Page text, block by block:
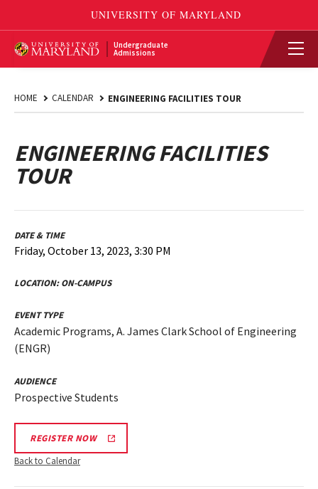
Undergraduate
Admissions
HOME CALENDAR ENGINEERING FACILITIES TOUR
ENGINEERING FACILITIES
TOUR
DATE & TIME
Friday, October 13, 2023, 3:30 PM
LOCATION:ON-CAMPUS
EVENT TYPE
Academic Programs, A. James Clark School of Engineering
(ENGR)
AUDIENCE
Prospective Students
REGISTER NOW
Back to Calendar